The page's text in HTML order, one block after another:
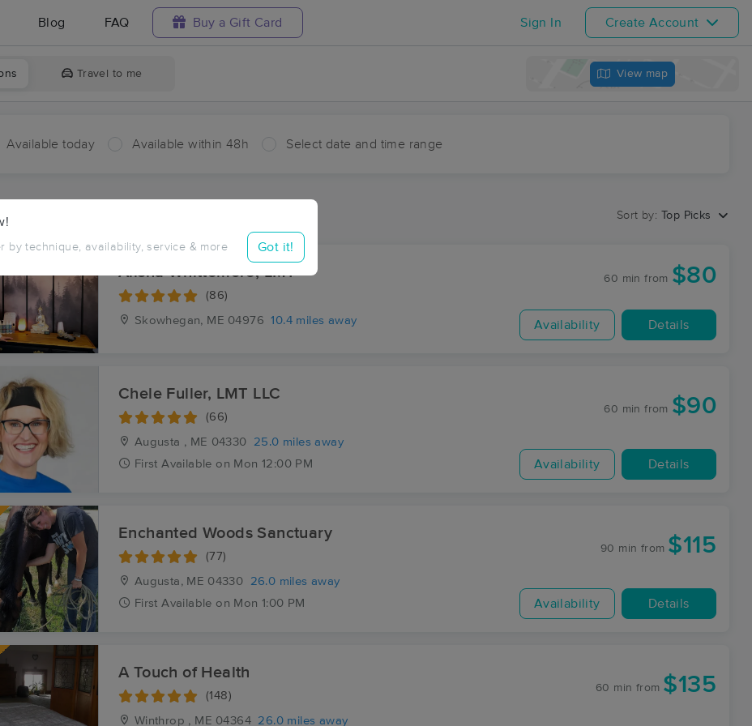
Blog FAQ Buy a Gift Card Sign In Create Account
Travel to me View map
Available today Available within 48h Select date and time range
by technique, availability, service & more Got it!
Places Near Me in East Mercer
results in East Mercer, ME
Sort by: Top Picks
Alisha Whittemore, LMT
(86)
Skowhegan, ME 04976 10.4 miles away
60 min from $80
Availability Details
Chele Fuller, LMT LLC
(66)
Augusta , ME 04330
25.0 miles away
First Available on Mon 12:00 PM
60 min from $90
Availability Details
Enchanted Woods Sanctuary
(77)
Augusta, ME 04330
26.0 miles away
First Available on Mon 1:00 PM
90 min from $115
Availability Details
A Touch of Health
(148)
Winthrop , ME 04364 26.0 miles away
60 min from $135